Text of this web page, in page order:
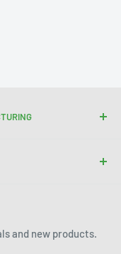
is on
today to see
and new products.